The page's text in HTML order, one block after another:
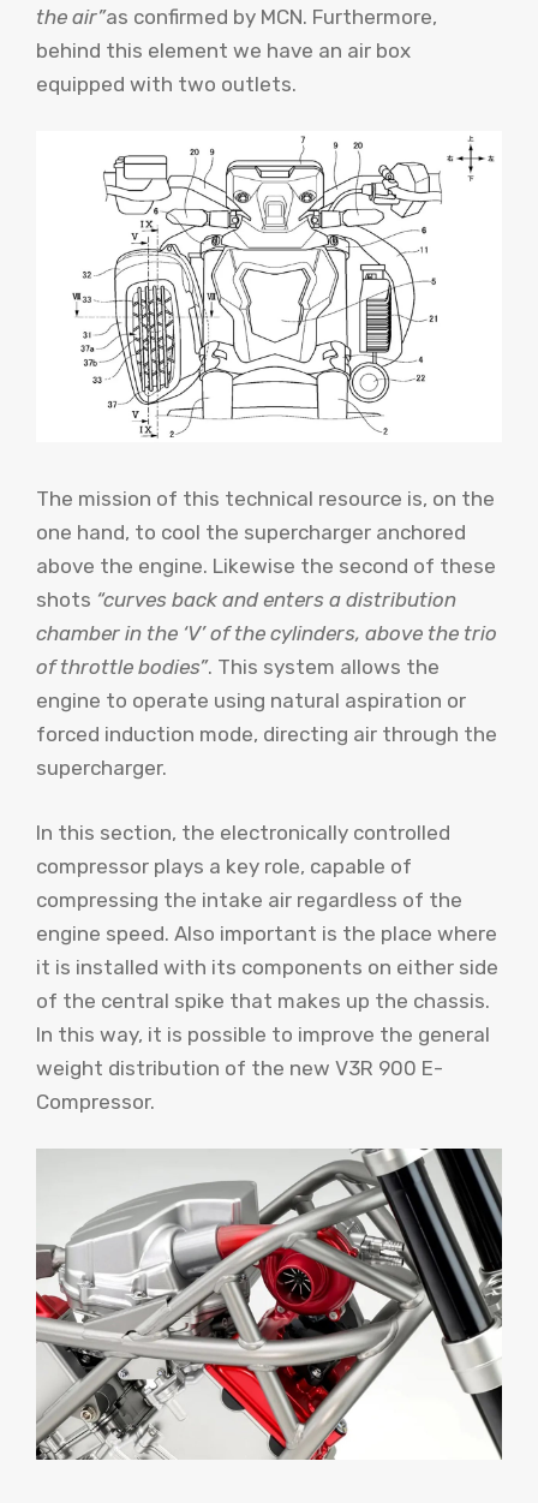
the air”as confirmed by MCN. Furthermore,
behind this element we have an air box
equipped with two outlets.
The mission of this technical resource is, on the
one hand, to cool the supercharger anchored
above the engine. Likewise the second of these
shots “curves back and enters a distribution
chamber in the ‘V’ of the cylinders, above the trio
of throttle bodies”. This system allows the
engine to operate using natural aspiration or
forced induction mode, directing air through the
supercharger.
In this section, the electronically controlled
compressor plays a key role, capable of
compressing the intake air regardless of the
engine speed. Also important is the place where
it is installed with its components on either side
of the central spike that makes up the chassis.
In this way, it is possible to improve the general
weight distribution of the new V3R 900 E-
Compressor.